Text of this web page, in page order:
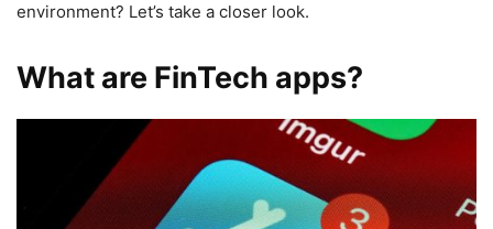
environment? Let’s take a closer look.
What are FinTech apps?